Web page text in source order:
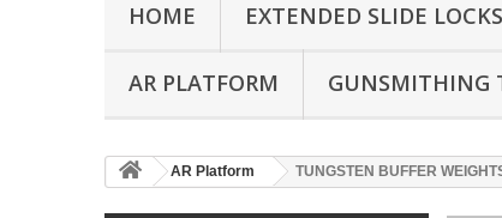
HOME EXTENDED SLIDE LOCKS
AR PLATFORM GUNSMITHING
AR Platform TUNGSTEN BUFFER